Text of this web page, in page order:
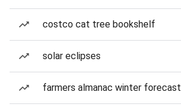
costco cat tree bookshelf
solar eclipses
farmers almanac winter forecast